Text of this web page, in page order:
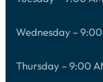
Wednesday – 9:00
Thursday – 9:00